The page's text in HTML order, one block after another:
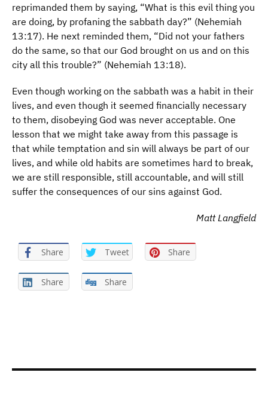
reprimanded them by saying, “What is this evil thing you
are doing, by profaning the sabbath day?” (Nehemiah
13:17). He next reminded them, “Did not your fathers
do the same, so that our God brought on us and on this
city all this trouble?” (Nehemiah 13:18).
Even though working on the sabbath was a habit in their
lives, and even though it seemed financially necessary
to them, disobeying God was never acceptable. One
lesson that we might take away from this passage is
that while temptation and sin will always be part of our
lives, and while old habits are sometimes hard to break,
we are still responsible, still accountable, and will still
suffer the consequences of our sins against God.
Matt Langfield
Share Tweet Share
Share Share